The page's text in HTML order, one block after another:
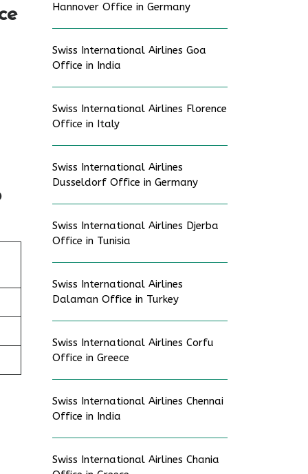
Hannover Office in Germany
Swiss International Airlines Goa
Office in India
Swiss International Airlines Florence
Office in Italy
Swiss International Airlines
Dusseldorf Office in Germany
Swiss International Airlines Djerba
Office in Tunisia
Swiss International Airlines
Dalaman Office in Turkey
Swiss International Airlines Corfu
Office in Greece
Swiss International Airlines Chennai
Office in India
Swiss International Airlines Chania